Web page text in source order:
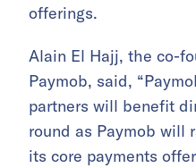
offerings.
Alain El Hajj, the co-
Paymob, said,
partners will benefit
round as Paymob will
its core payments